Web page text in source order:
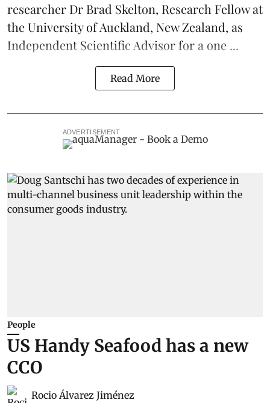
researcher Dr Brad Skelton, Research Fellow at
the University of Auckland, New Zealand, as
Independent Scientific Advisor for a one ...
Read More
ADVERTISEMENT
People
US Handy Seafood has a new
CCO
Rocio Álvarez Jiménez